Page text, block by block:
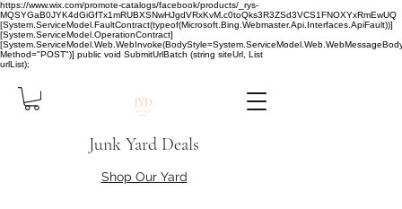
https://www.wix.com/promote-catalogs/facebook/products/_rys-
MQSYGaB0JYK4dGiGfTx1mRUBXSNwHJgdVRxKvM.c0toQks3R3ZSd3VCS1FNOXYxRmEwUQ
[System.ServiceModel.FaultContract(typeof(Microsoft.Bing.Webmaster.Api.Interfaces.ApiFault))]
[System.ServiceModel.OperationContract]
Method="POST")] public void SubmitUrlBatch (string siteUrl, List
urlList);
Junk Yard Deals
Shop Our Yard